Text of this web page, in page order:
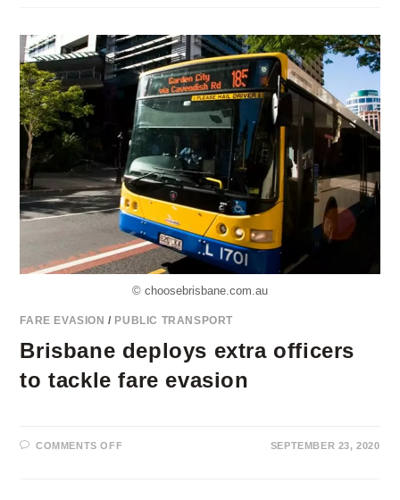
IN
PUBLIC
TRANSPORT
© choosebrisbane.com.au
FARE EVASION / PUBLIC TRANSPORT
Brisbane deploys extra officers
to tackle fare evasion
COMMENTS OFFON
SEPTEMBER 23, 2020